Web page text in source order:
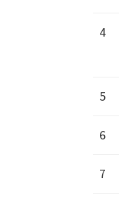
4
5
6
7